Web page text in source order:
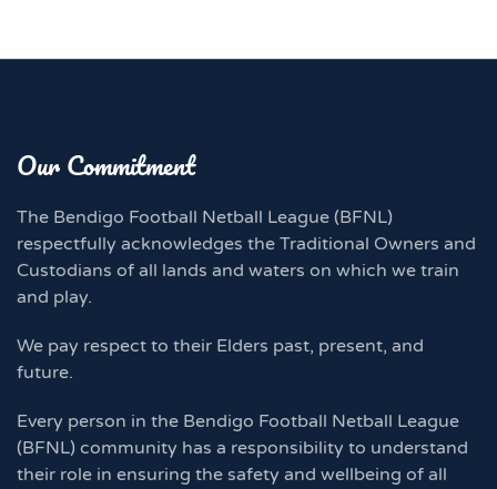
Our Commitment
The Bendigo Football Netball League (BFNL)
respectfully acknowledges the Traditional Owners and
Custodians of all lands and waters on which we train
and play.
We pay respect to their Elders past, present, and
future.
Every person in the Bendigo Football Netball League
(BFNL) community has a responsibility to understand
their role in ensuring the safety and wellbeing of all